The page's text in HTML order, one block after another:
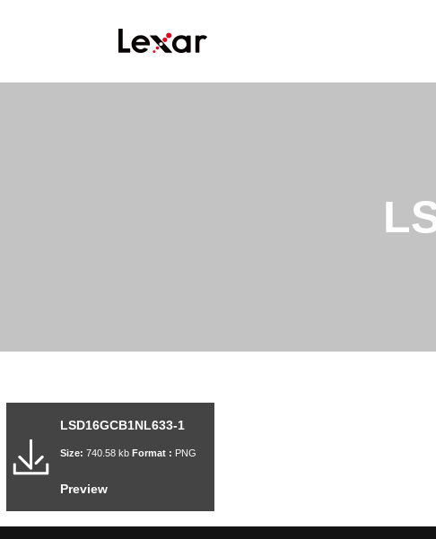
LSD16GCB1NL633-1
Size: 740.58 kb Format : PNG
Preview